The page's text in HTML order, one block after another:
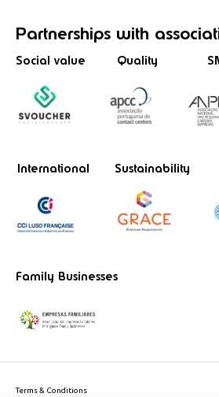
Partnerships with
Social value Quality
International Sustainability
Family Businesses
Terms & Conditions